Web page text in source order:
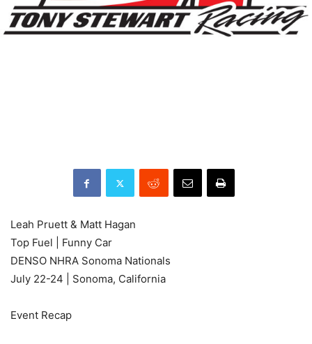
Leah Pruett & Matt Hagan
Top Fuel | Funny Car
DENSO NHRA Sonoma Nationals
July 22-24 | Sonoma, California
Event Recap